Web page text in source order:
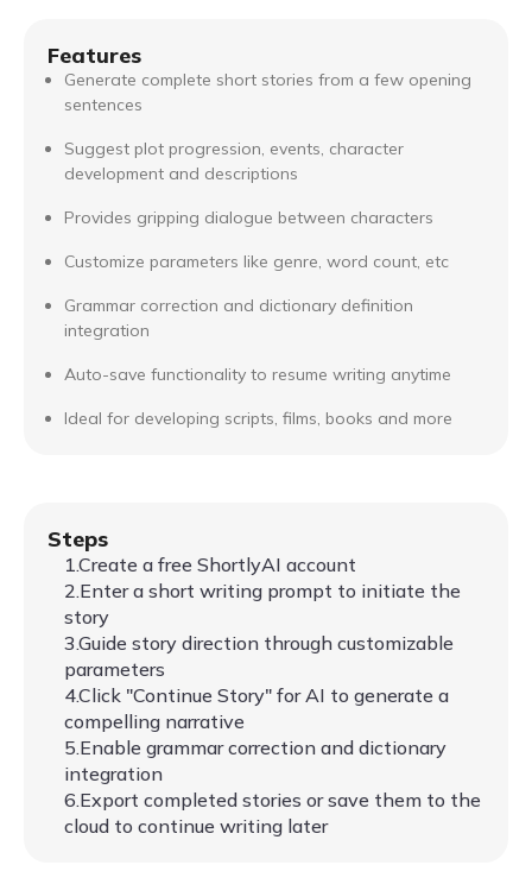
Features
Generate complete short stories from a few opening
sentences
Suggest plot progression, events, character
development and descriptions
Provides gripping dialogue between characters
Customize parameters like genre, word count, etc
Grammar correction and dictionary definition
integration
Auto-save functionality to resume writing anytime
Ideal for developing scripts, films, books and more
Steps
1.Create a free ShortlyAI account
2.Enter a short writing prompt to initiate the
story
3.Guide story direction through customizable
parameters
4.Click "Continue Story" for AI to generate a
compelling narrative
5.Enable grammar correction and dictionary
integration
6.Export completed stories or save them to the
cloud to continue writing later